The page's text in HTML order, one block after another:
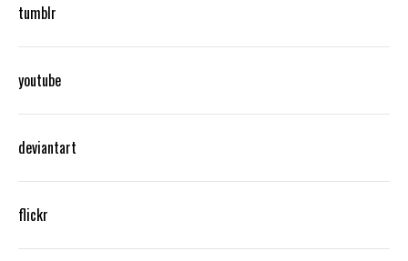
tumblr
youtube
deviantart
flickr